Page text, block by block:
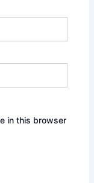
in this browser